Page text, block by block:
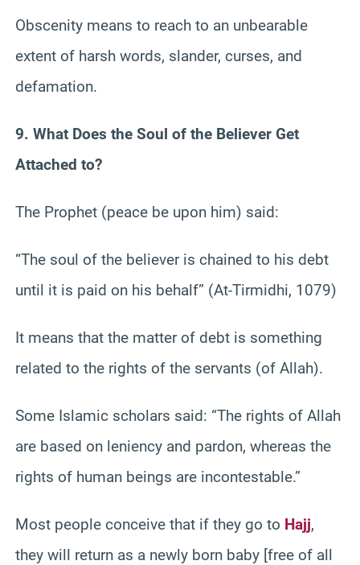
Obscenity means to reach to an unbearable
extent of harsh words, slander, curses, and
defamation.
9. What Does the Soul of the Believer Get
Attached to?
The Prophet (peace be upon him) said:
“The soul of the believer is chained to his debt
until it is paid on his behalf” (At-Tirmidhi, 1079)
It means that the matter of debt is something
related to the rights of the servants (of Allah).
Some Islamic scholars said: “The rights of Allah
are based on leniency and pardon, whereas the
rights of human beings are incontestable.”
Most people conceive that if they go to Hajj,
they will return as a newly born baby [free of all